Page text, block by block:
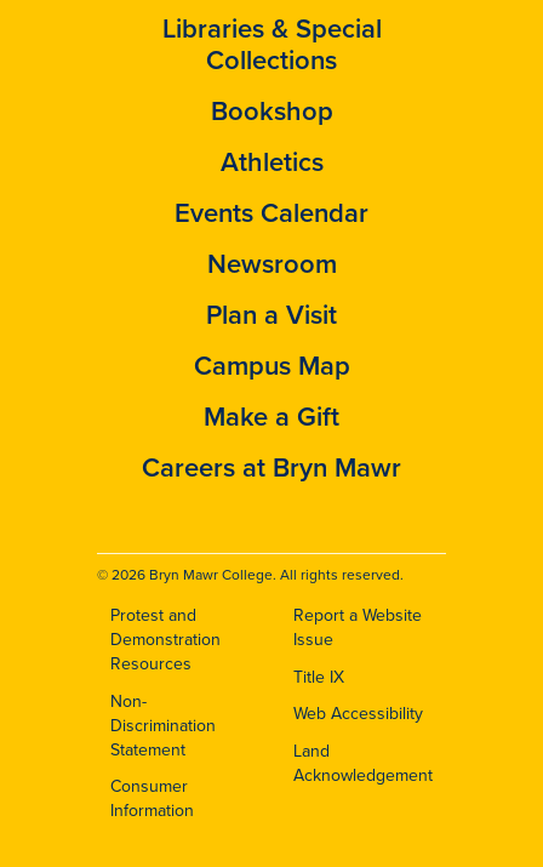
Libraries & Special
Collections
Bookshop
Athletics
Events Calendar
Newsroom
Plan a Visit
Campus Map
Make a Gift
Careers at Bryn Mawr
© 2026 Bryn Mawr College. All rights reserved.
Footer
Protest and
Demonstration
Resources
Non-
Discrimination
Statement
Consumer
Information
Report a Website
Issue
Title IX
Web Accessibility
Land
Acknowledgement